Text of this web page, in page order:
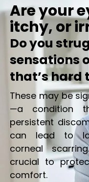
Are your
itchy, or
Do you
sensations
that’s hard
These may be
—a condition
persistent
can lead to
corneal
crucial to
comfort.